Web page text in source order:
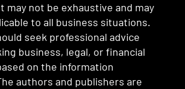
may not be exhaustive and may
to all business situations.
seek professional advice
business, legal, or financial
on the information
authors and publishers are